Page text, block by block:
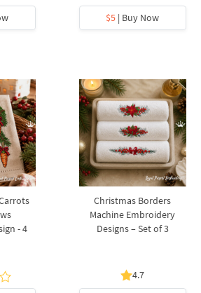
$5 | Buy Now
- 4
Christmas Borders
Machine Embroidery
Designs – Set of 3
4.7